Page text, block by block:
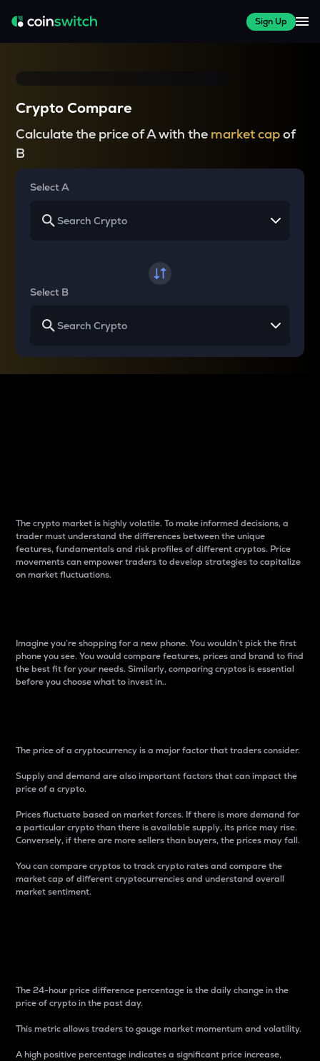
Sign Up
Crypto Compare
Calculate the price of A with the market capof
B
Select A
Select B
The crypto market is highly volatile. To make informed decisions, a
trader must understand the differences between the unique
features, fundamentals and risk profiles of different cryptos. Price
movements can empower traders to develop strategies to capitalize
on market fluctuations.
Imagine you’re shopping for a new phone. You wouldn’t pick the first
phone you see. You would compare features, prices and brand to find
the best fit for your needs. Similarly, comparing cryptos is essential
before you choose what to invest in..
The price of a cryptocurrency is a major factor that traders consider.
Supply and demand are also important factors that can impact the
price of a crypto.
Prices fluctuate based on market forces. If there is more demand for
a particular crypto than there is available supply, its price may rise.
Conversely, if there are more sellers than buyers, the prices may fall.
You can compare cryptos to track crypto rates and compare the
market cap of different cryptocurrencies and understand overall
market sentiment.
The 24-hour price difference percentage is the daily change in the
price of crypto in the past day.
This metric allows traders to gauge market momentum and volatility.
A high positive percentage indicates a significant price increase,